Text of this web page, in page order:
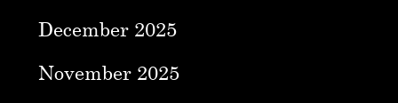
December 2025
November 2025